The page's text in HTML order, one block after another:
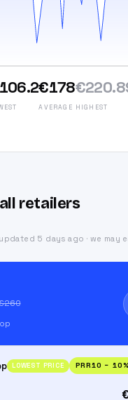
€178
AVERAGE HIGHEST
retailers
5 days ago · we may
LOWEST PRICE PRR10 −10%